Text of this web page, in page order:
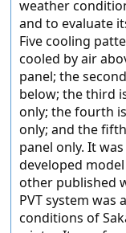
weather
and to evaluate
Five cooling
cooled by air
panel; the
below; the third
only; the fourth
only; and the
panel only. It
developed
other published
PVT system was
conditions of